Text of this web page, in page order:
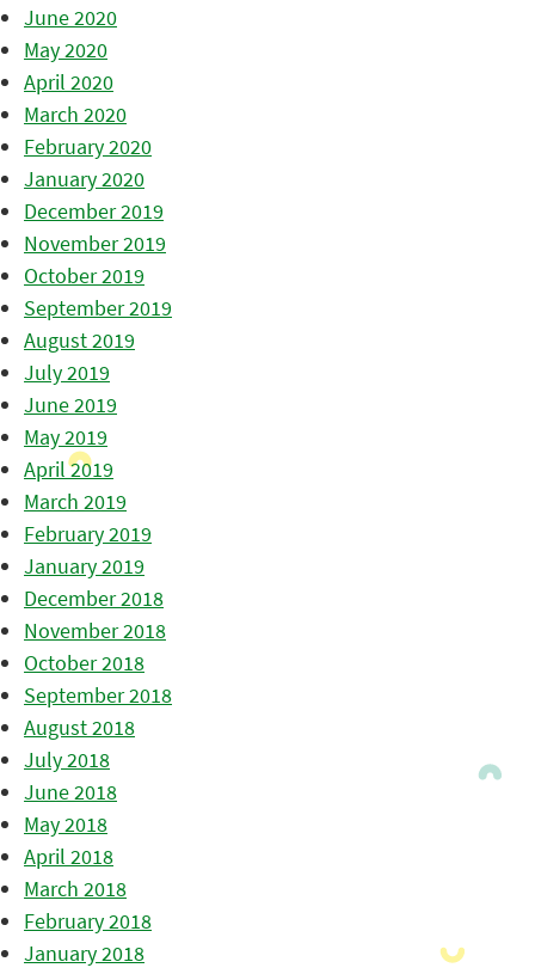
June 2020
May 2020
April 2020
March 2020
February 2020
January 2020
December 2019
November 2019
October 2019
September 2019
August 2019
July 2019
June 2019
May 2019
April 2019
March 2019
February 2019
January 2019
December 2018
November 2018
October 2018
September 2018
August 2018
July 2018
June 2018
May 2018
April 2018
March 2018
February 2018
January 2018